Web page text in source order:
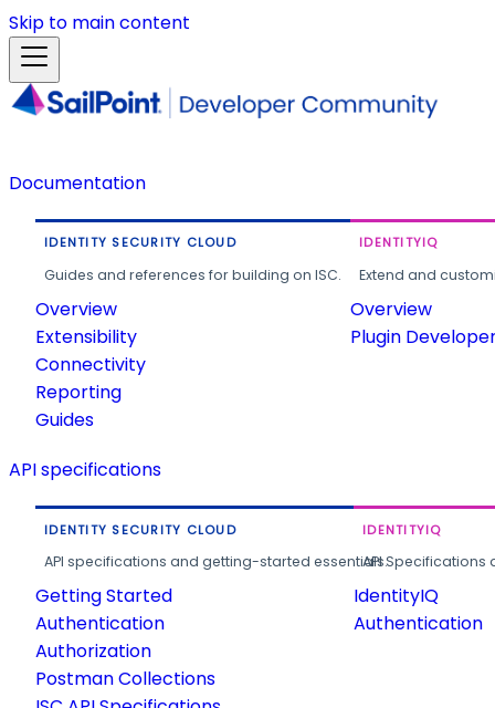
Skip to main content
Documentation
IDENTITY SECURITY CLOUD
Guides and references for building on ISC.
Overview
Extensibility
Connectivity
Reporting
Guides
IDENTITYIQ
Extend and
Overview
Plugin
API specifications
IDENTITY SECURITY CLOUD
API specifications and getting-started essentials.
Getting Started
Authentication
Authorization
Postman Collections
IDENTITYIQ
API
IdentityIQ
Authentication